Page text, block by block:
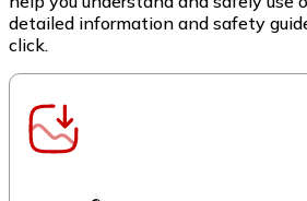
detailed information and safety
click.